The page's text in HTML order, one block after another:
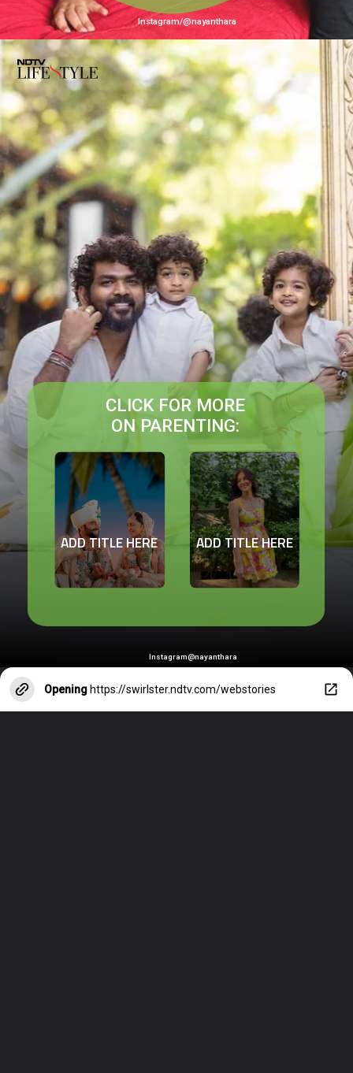
Instagram/@nayanthara
CLICK FOR MORE
ON PARENTING:
Instagram@nayanthara
ADD TITLE HERE
ADD TITLE HERE
Opening https://swirlster.ndtv.com/webstories